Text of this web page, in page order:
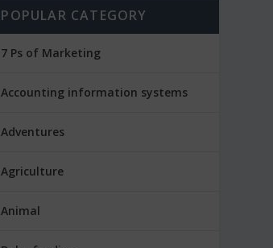
POPULAR CATEGORY
7 Ps of Marketing
Accounting information systems
Adventures
Agriculture
Animal